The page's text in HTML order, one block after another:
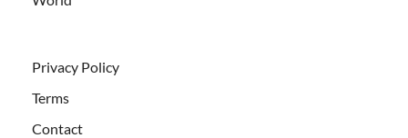
Privacy Policy
Terms
Contact